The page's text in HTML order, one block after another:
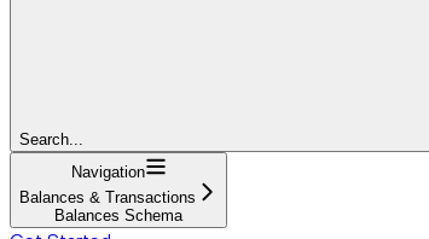
Search...
Navigation
Balances & Transactions
Balances Schema